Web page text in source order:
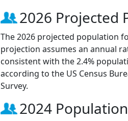
2026 Projected
The 2026 projected population
projection assumes an annual
consistent with the 2.4%
according to the US Census
Survey.
2024 Population